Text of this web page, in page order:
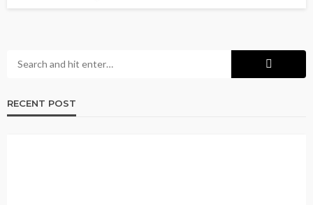
RECENT POST